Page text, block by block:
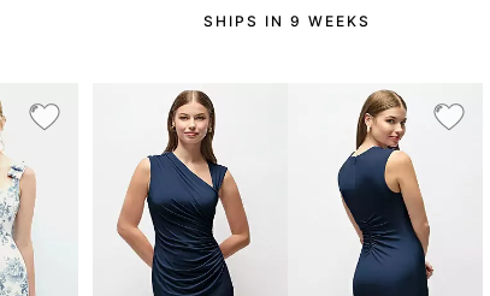
SHIPS IN 9 WEEKS